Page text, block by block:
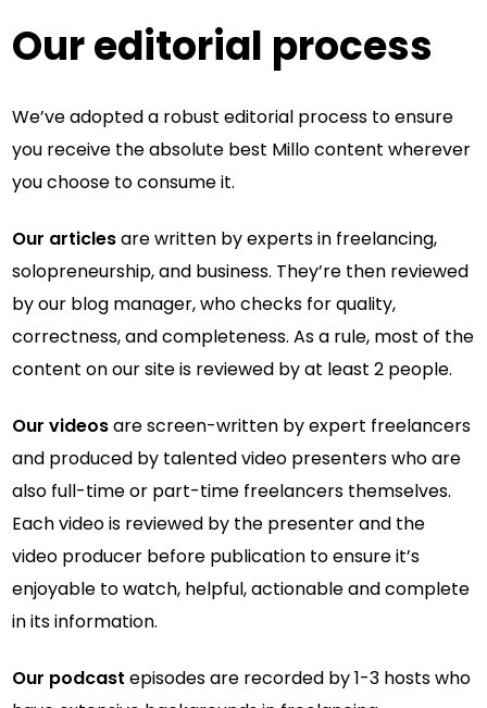
Our editorial process
We’ve adopted a robust editorial process to ensure
you receive the absolute best Millo content wherever
you choose to consume it.
Our articlesare written by experts in freelancing,
solopreneurship, and business. They’re then reviewed
by our blog manager, who checks for quality,
correctness, and completeness. As a rule, most of the
content on our site is reviewed by at least 2 people.
Our videosare screen-written by expert freelancers
and produced by talented video presenters who are
also full-time or part-time freelancers themselves.
Each video is reviewed by the presenter and the
video producer before publication to ensure it’s
enjoyable to watch, helpful, actionable and complete
in its information.
Our podcast episodes are recorded by 1-3 hosts who